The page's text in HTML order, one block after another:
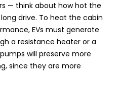
— think about how hot the
drive. To heat the cabin
EVs must generate
a resistance heater or a
will preserve more
since they are more